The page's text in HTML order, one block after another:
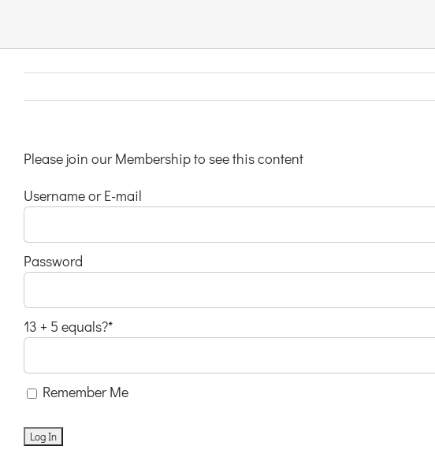
Register
Please join our Membership to see this content
Username or E-mail
Password
13 + 5 equals?*
Remember Me